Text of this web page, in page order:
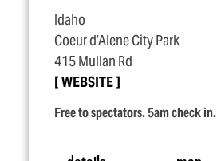
Idaho
Coeur d’Alene City Park
415 Mullan Rd
WEBSITE
Free to spectators. 5am check in.